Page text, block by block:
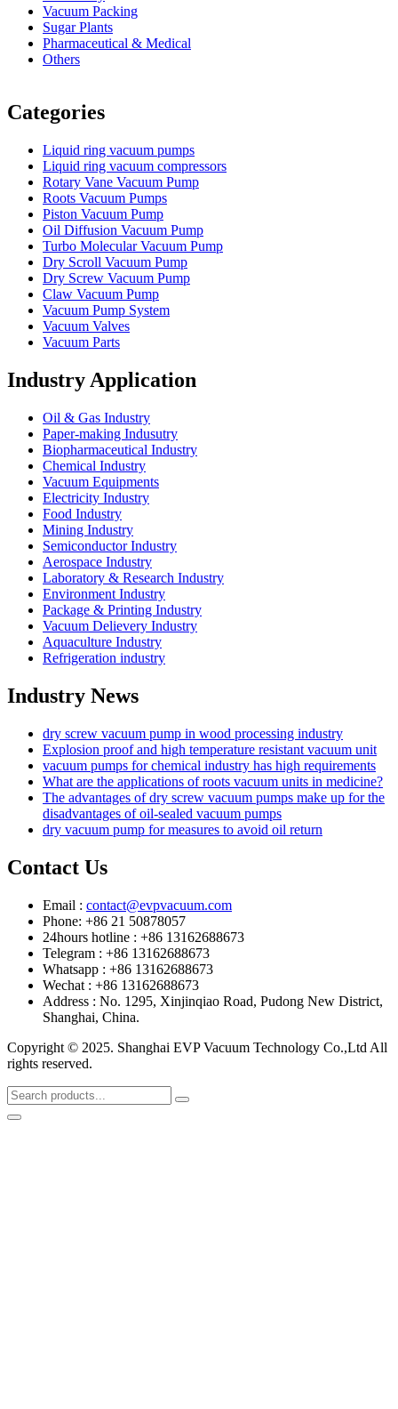
Vacuum Packing
Sugar Plants
Pharmaceutical & Medical
Others
Categories
Liquid ring vacuum pumps
Liquid ring vacuum compressors
Rotary Vane Vacuum Pump
Roots Vacuum Pumps
Piston Vacuum Pump
Oil Diffusion Vacuum Pump
Turbo Molecular Vacuum Pump
Dry Scroll Vacuum Pump
Dry Screw Vacuum Pump
Claw Vacuum Pump
Vacuum Pump System
Vacuum Valves
Vacuum Parts
Industry Application
Oil & Gas Industry
Paper-making Indusutry
Biopharmaceutical Industry
Chemical Industry
Vacuum Equipments
Electricity Industry
Food Industry
Mining Industry
Semiconductor Industry
Aerospace Industry
Laboratory & Research Industry
Environment Industry
Package & Printing Industry
Vacuum Delievery Industry
Aquaculture Industry
Refrigeration industry
Industry News
dry screw vacuum pump in wood processing industry
Explosion proof and high temperature resistant vacuum unit
vacuum pumps for chemical industry has high requirements
What are the applications of roots vacuum units in medicine?
The advantages of dry screw vacuum pumps make up for the
disadvantages of oil-sealed vacuum pumps
dry vacuum pump for measures to avoid oil return
Contact Us
Email : contact@evpvacuum.com
Phone: +86 21 50878057
24hours hotline : +86 13162688673
Telegram : +86 13162688673
Whatsapp : +86 13162688673
Wechat : +86 13162688673
Address : No. 1295, Xinjinqiao Road, Pudong New District,
Shanghai, China.
Copyright © 2025. Shanghai EVP Vacuum Technology Co.,Ltd All
rights reserved.